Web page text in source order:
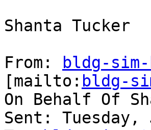
Shanta Tucker
From:
bldg-
[mailto: bldg-
On Behalf Of
Sent: Tuesday,